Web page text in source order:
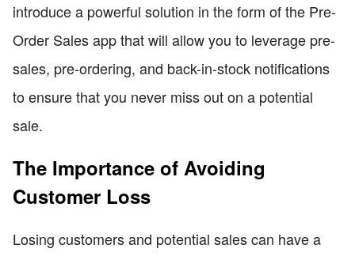
introduce a powerful solution in the form of the Pre-
Order Sales app that will allow you to leverage pre-
sales, pre-ordering, and back-in-stock notifications
to ensure that you never miss out on a potential
sale.
The Importance of Avoiding
Customer Loss
Losing customers and potential sales can have a